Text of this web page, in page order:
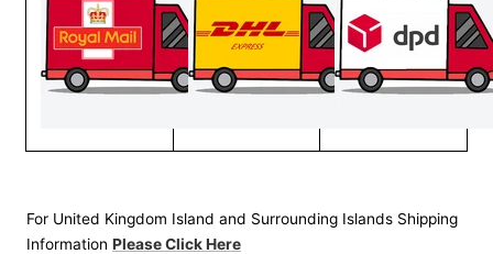
For United Kingdom Island and Surrounding Islands Shipping
Information Please Click Here